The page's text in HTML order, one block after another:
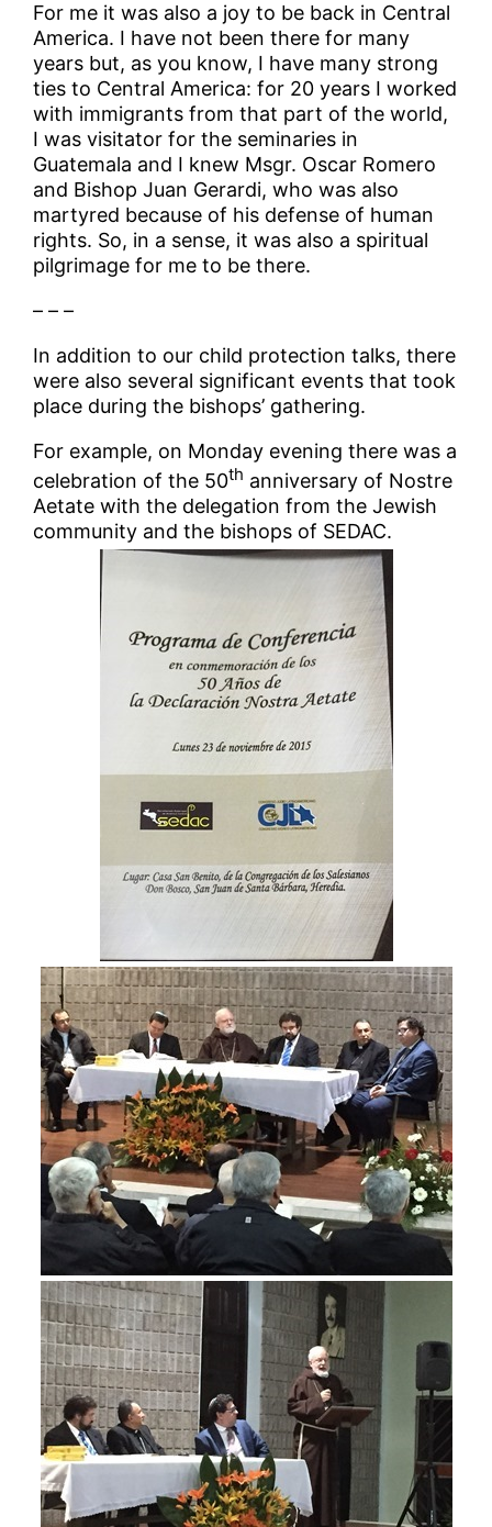
For me it was also a joy to be back in Central
America. I have not been there for many
years but, as you know, I have many strong
ties to Central America: for 20 years I worked
with immigrants from that part of the world,
I was visitator for the seminaries in
Guatemala and I knew Msgr. Oscar Romero
and Bishop Juan Gerardi, who was also
martyred because of his defense of human
rights. So, in a sense, it was also a spiritual
pilgrimage for me to be there.
– – –
In addition to our child protection talks, there
were also several significant events that took
place during the bishops’ gathering.
For example, on Monday evening there was a
celebration of the 50th anniversary of Nostre
Aetate with the delegation from the Jewish
community and the bishops of SEDAC.